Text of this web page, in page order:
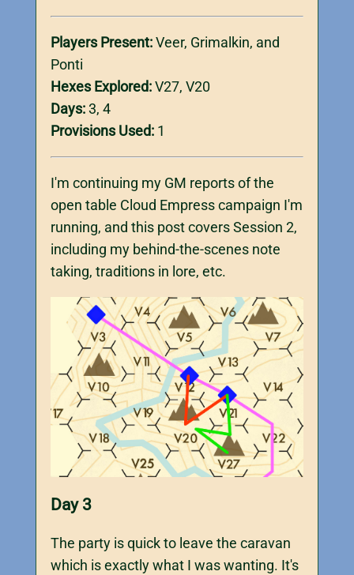
Players Present:Veer, Grimalkin, and
Ponti
Hexes Explored:V27, V20
Days:3, 4
Provisions Used:1
I'm continuing my GM reports of the
open table Cloud Empress campaign I'm
running, and this post covers Session 2,
including my behind-the-scenes note
taking, traditions in lore, etc.
Day 3
The party is quick to leave the caravan
which is exactly what I was wanting. It's